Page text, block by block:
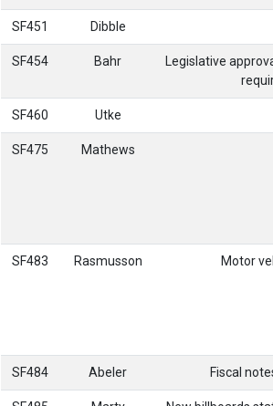
SF451 Dibble
SF454 Bahr
Legislative
SF460 Utke
SF475 Mathews
SF483 Rasmusson Motor
SF484 Abeler Fiscal